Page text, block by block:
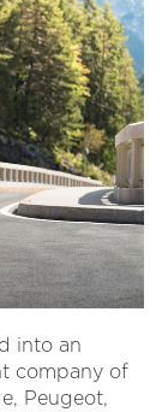
into an
company of
Peugeot,